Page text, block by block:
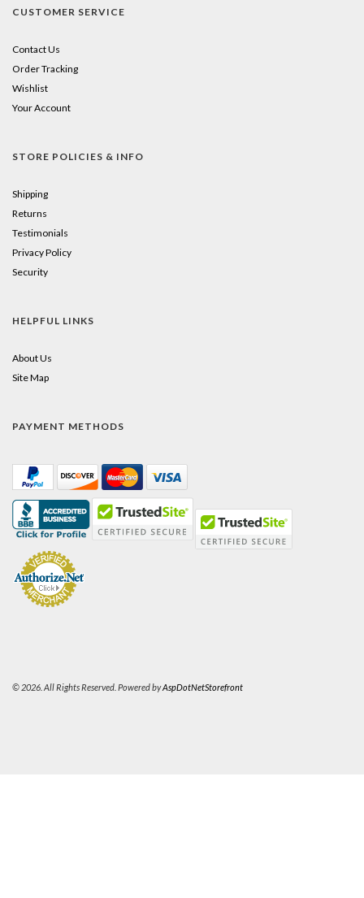
CUSTOMER SERVICE
Contact Us
Order Tracking
Wishlist
Your Account
STORE POLICIES & INFO
Shipping
Returns
Testimonials
Privacy Policy
Security
HELPFUL LINKS
About Us
Site Map
PAYMENT METHODS
© 2026. All Rights Reserved. Powered byAspDotNetStorefront